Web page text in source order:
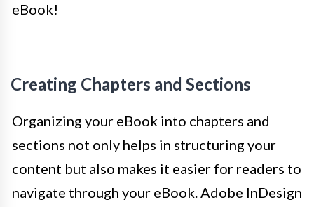
eBook!
Creating Chapters and Sections
Organizing your eBook into chapters and
sections not only helps in structuring your
content but also makes it easier for readers to
navigate through your eBook. Adobe InDesign